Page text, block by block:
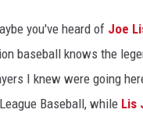
you've heard of Joe
baseball knows the
I knew were going
Baseball, while Lis